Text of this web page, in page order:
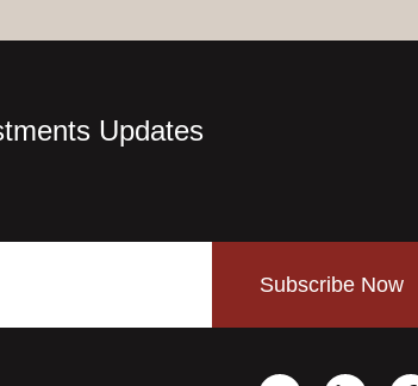
Updates
Subscribe Now